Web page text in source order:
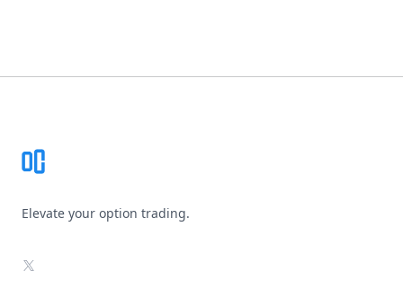
Elevate your option trading.
X